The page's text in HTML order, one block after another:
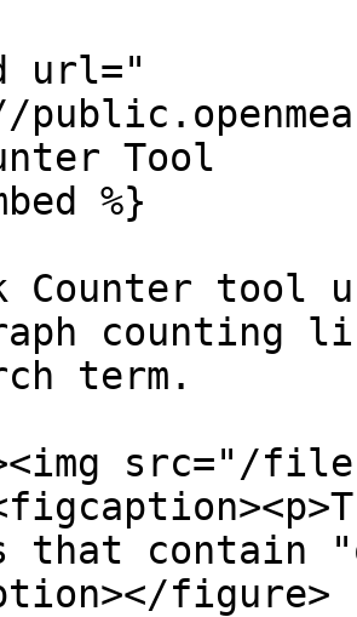
url="
Tool
%}
Counter tool
counting
term.
src="/files/
that contain
figure>